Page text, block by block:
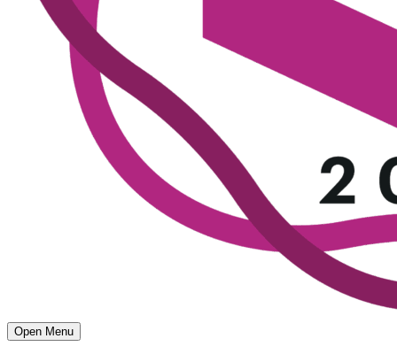
Open Menu